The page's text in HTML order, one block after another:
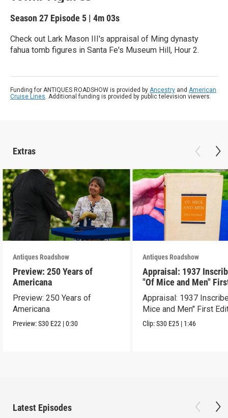
Season 27 Episode 5 | 4m 03s
Check out Lark Mason III's appraisal of Ming dynasty
fahua tomb figures in Santa Fe's Museum Hill, Hour 2.
Funding for ANTIQUES ROADSHOW is provided by Ancestry and American
Cruise Lines. Additional funding is provided by public television viewers.
Extras
Antiques Roadshow
Preview: 250 Years of
Americana
Preview: 250 Years of
Americana
Preview:S30 E22 |0:30
Antiques Roadshow
Appraisal: 1937
"Of Mice and Men"
Edition
Appraisal: 1937
Mice and Men" First
Clip:S30 E25 | 1:46
Latest Episodes